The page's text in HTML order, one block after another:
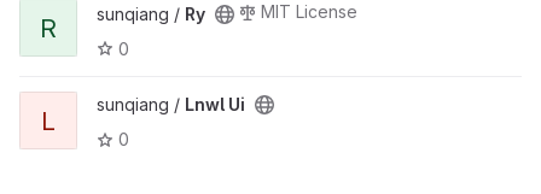
R sunqiang / Ry
MIT License
0
L
sunqiang / Lnwl Ui
0